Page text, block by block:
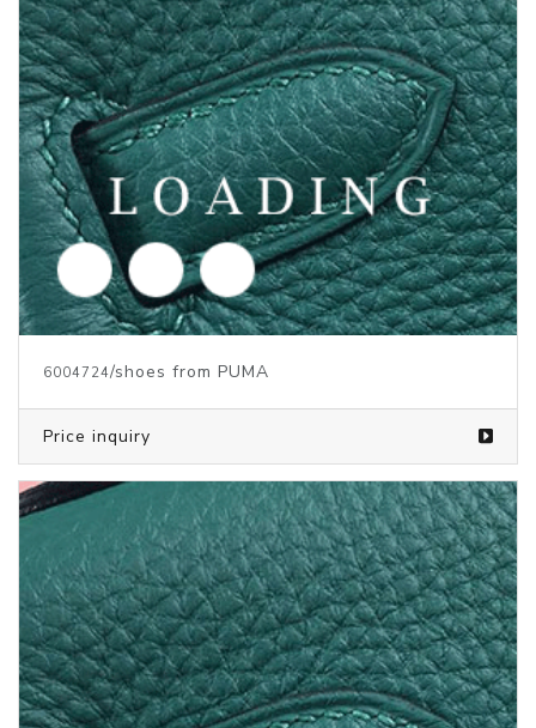
6004724/shoes from PUMA
Price inquiry
5969645/shoes from PUMA
Price inquiry